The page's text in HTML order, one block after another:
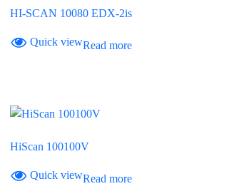
HI-SCAN 10080 EDX-2is
Quick viewRead more
HiScan 100100V
Quick viewRead more